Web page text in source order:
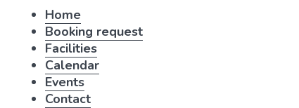
Home
Booking request
Facilities
Calendar
Events
Contact